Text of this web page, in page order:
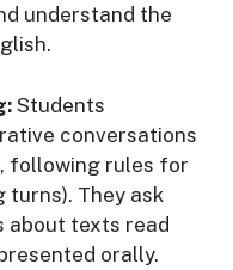
understand the
.
Students
conversations
following rules for
turns). They ask
about texts read
orally.